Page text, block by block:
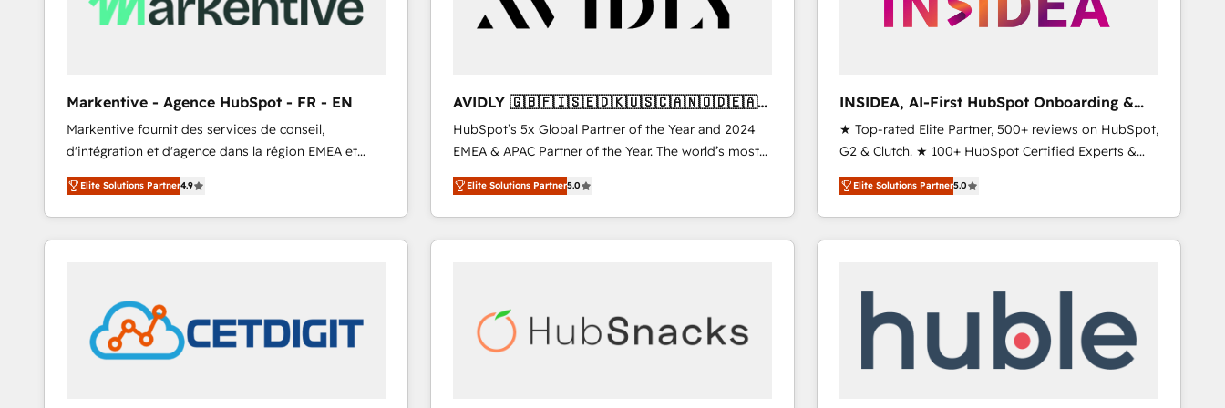
Markentive - Agence HubSpot - FR - EN
Markentive fournit des services de conseil,
d'intégration et d'agence dans la région EMEA et
North America. Avec plus de 115 experts en
marketing automation, Growth, Revops, CRM et
webdesign. Markentive is both a consulting firm, a
digital agency and an integrator. With over 115
customers).
Elite Solutions Partner4.9
AVIDLY 🇬🇧🇫🇮🇸🇪🇩🇰🇺🇸🇨🇦🇳🇴🇩🇪🇦🇺
🇳🇿
HubSpot’s 5x Global Partner of the Year and 2024
EMEA & APAC Partner of the Year. The world’s most
experienced and fully accredited HubSpot Solutions
Partner. 🚀 With 2,750+ HubSpot projects delivered
and 370+ specialists across EMEA, APAC and NAM,
we de-risk complex CRM programmes and
scale. 🏆 HubSpot’s CEO called us “the partner of the
future.” Others agree it is proof of trust built through
Elite Solutions Partner5.0
INSIDEA, AI-First HubSpot Onboarding &
RevOps
★ Top-rated Elite Partner, 500+ reviews on HubSpot,
G2 & Clutch. ★ 100+ HubSpot Certified Experts &
Trainers across the team ★ 1,500+ implementations
across five continents ★ AI-First, RevOps-led,
Onboarding obsessed ★ Company of the Year
2024/25 INSIDEA helps growing companies turn
your time zone. What we do ➤ Onboarding: Live in
weeks, with workflows built around your business,
not a template. ➤ Migration: Move from any legacy
Elite Solutions Partner5.0